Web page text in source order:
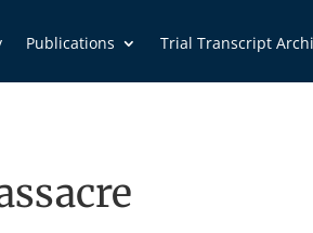
Publications Trial Transcript